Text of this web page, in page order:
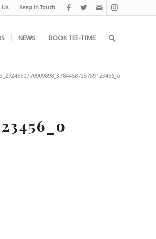
Us Keep in Touch
NEWS BOOK TEE-TIME